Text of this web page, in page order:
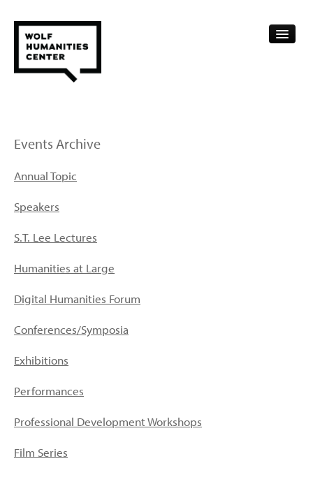
FELLOWSHIPS
Events Archive
Annual Topic
Speakers
S.T. Lee Lectures
Humanities at Large
Digital Humanities Forum
Conferences/Symposia
Exhibitions
Performances
Professional Development Workshops
Film Series